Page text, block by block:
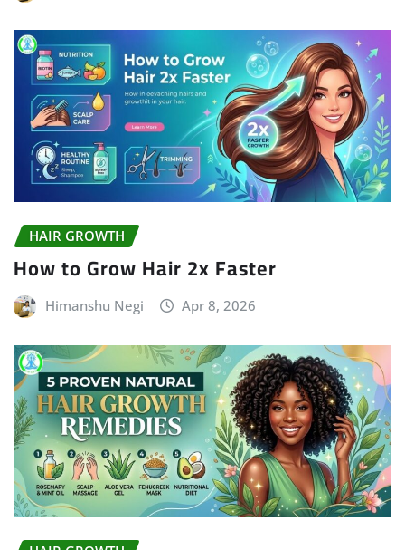
HAIR GROWTH
How to Grow Hair 2x Faster
Himanshu Negi Apr 8, 2026